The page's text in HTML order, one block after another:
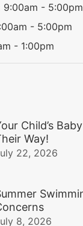
9:00am - 5:00pm
- 5:00pm
- 1:00pm
Child’s
Way!
22, 2026
8, 2026